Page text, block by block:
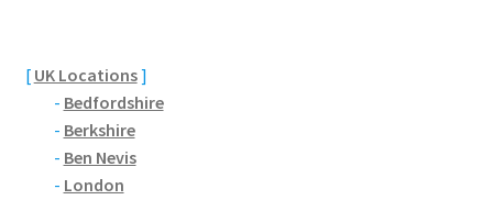
Denton
Gastown Village
[ UK Locations]
- Bedfordshire
- Berkshire
- Ben Nevis
- London